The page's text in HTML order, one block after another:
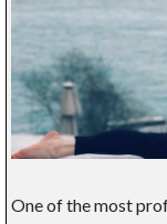
One of the most